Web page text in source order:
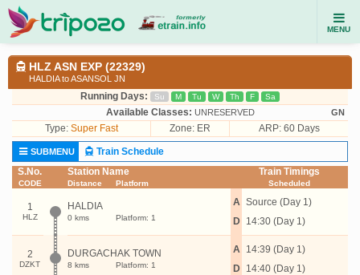
MENU
HLZ ASN EXP (22329)
HALDIA to ASANSOL JN
Running Days: Su M Tu W Th F Sa
Available Classes: UNRESERVED GN
Type: Super Fast Zone: ER ARP: 60 Days
SUBMENU
Train Schedule
S.No.
CODE
Station Name
Distance Platform
Train Timings
Scheduled
1
HLZ
HALDIA
0 kms Platform: 1
A
D
Source (Day 1)
14:30 (Day 1)
2
DZKT
DURGACHAK TOWN
8 kms Platform: 1
A
D
14:39 (Day 1)
14:40 (Day 1)